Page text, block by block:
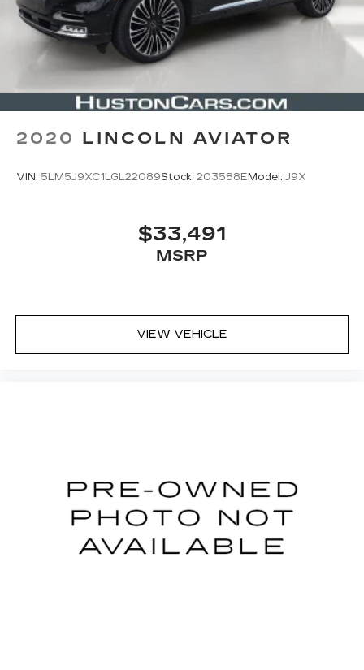
2020 LINCOLN AVIATOR
VIN: 5LM5J9XC1LGL22089Stock: 203588E Model: J9X
$33,491
MSRP
VIEW VEHICLE